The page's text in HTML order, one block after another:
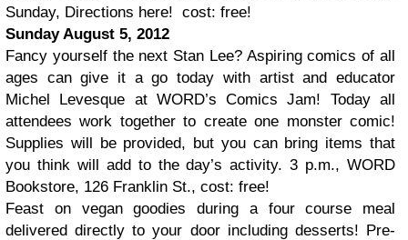
Sunday, Directions here! cost: free!
Sunday August 5, 2012
Fancy yourself the next Stan Lee? Aspiring comics of all
ages can give it a go today with artist and educator
Michel Levesque at WORD’s Comics Jam! Today all
attendees work together to create one monster comic!
Supplies will be provided, but you can bring items that
you think will add to the day’s activity. 3 p.m., WORD
Bookstore, 126 Franklin St., cost: free!
Feast on vegan goodies during a four course meal
delivered directly to your door including desserts! Pre-